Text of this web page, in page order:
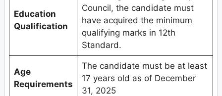
Education
Qualification
Council, the candidate must
have acquired the minimum
qualifying marks in 12th
Standard.
Age
Requirements
The candidate must be at least
17 years old as of December
31, 2025